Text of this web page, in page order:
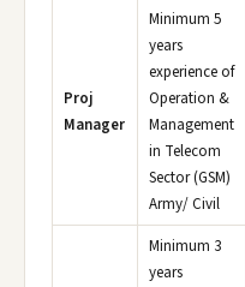
Proj
Manager
Minimum 5
years
experience of
Operation &
Management
in Telecom
Sector (GSM)
Army/ Civil
Minimum 3
years